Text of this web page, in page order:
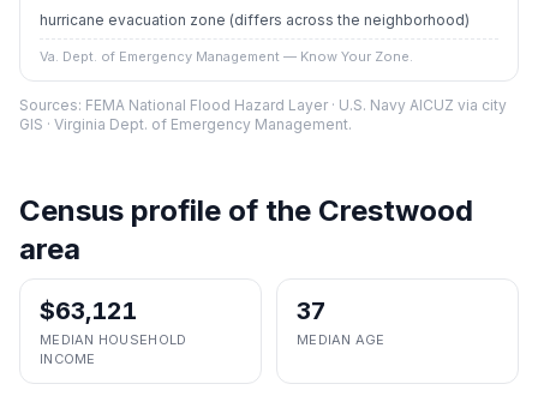
hurricane evacuation zone (differs across the neighborhood)
Va. Dept. of Emergency Management — Know Your Zone.
Sources: FEMA National Flood Hazard Layer · U.S. Navy AICUZ via city
GIS · Virginia Dept. of Emergency Management.
Census profile of the Crestwood
area
$63,121
MEDIAN HOUSEHOLD
INCOME
37
MEDIAN AGE